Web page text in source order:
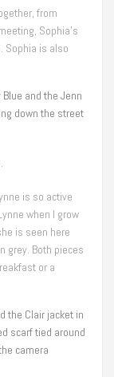
from
Sophia’s
Sophia is also
is so active
when I grow
is seen here
grey. Both pieces
or a